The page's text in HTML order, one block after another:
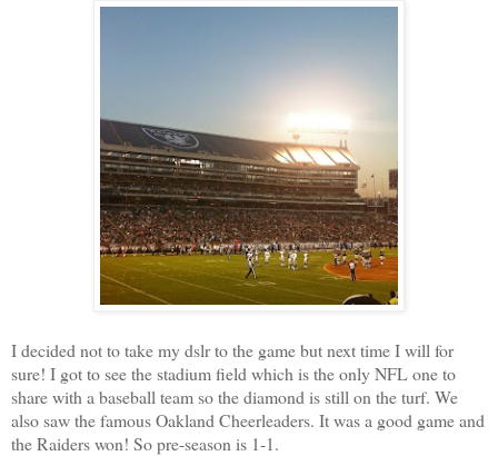
I decided not to take my dslr to the game but next time I will for
sure! I got to see the stadium field which is the only NFL one to
share with a baseball team so the diamond is still on the turf. We
also saw the famous Oakland Cheerleaders. It was a good game and
the Raiders won! So pre-season is 1-1.